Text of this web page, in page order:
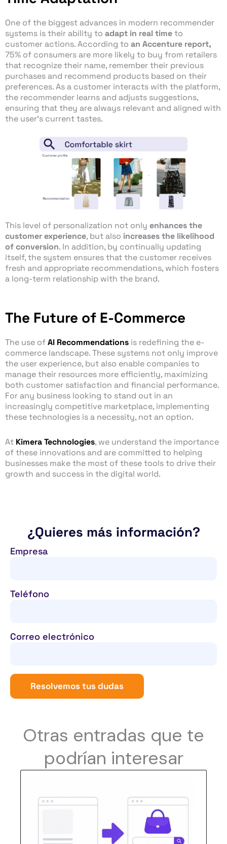
One of the biggest advances in modern recommender
systems is their ability to adapt in real timeto
customer actions. According to an Accenture report,
75% of consumers are more likely to buy from retailers
that recognize their name, remember their previous
purchases and recommend products based on their
preferences. As a customer interacts with the platform,
the recommender learns and adjusts suggestions,
ensuring that they are always relevant and aligned with
the user’s current tastes.
This level of personalization not only enhances the
customer experience, but also increases the likelihood
of conversion. In addition, by continually updating
itself, the system ensures that the customer receives
fresh and appropriate recommendations, which fosters
a long-term relationship with the brand.
The Future of E-Commerce
The use ofAI Recommendations is redefining the e-
commerce landscape. These systems not only improve
the user experience, but also enable companies to
manage their resources more efficiently, maximizing
both customer satisfaction and financial performance.
For any business looking to stand out in an
increasingly competitive marketplace, implementing
these technologies is a necessity, not an option.
At Kimera Technologies, we understand the importance
of these innovations and are committed to helping
businesses make the most of these tools to drive their
growth and success in the digital world.
¿Quieres más información?
Empresa
Teléfono
Correo electrónico
Resolvemos tus dudas
Otras entradas que te
podrían interesar